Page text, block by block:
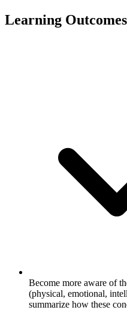
Learning Outcomes
Become more aware of
(physical, emotional,
summarize how these